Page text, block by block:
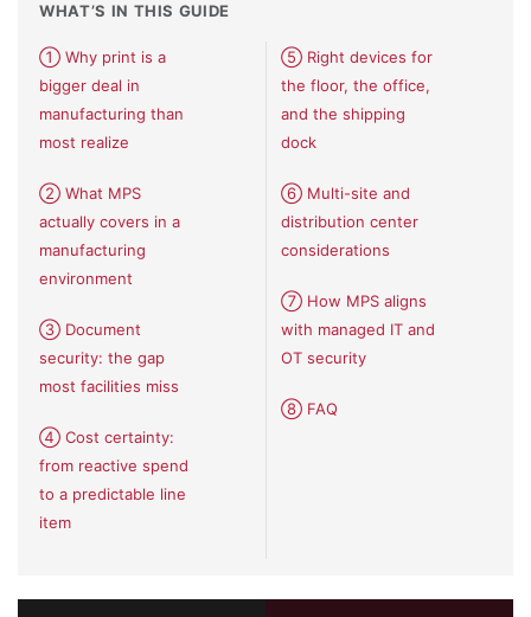
WHAT’S IN THIS GUIDE
① Why print is a
bigger deal in
manufacturing than
most realize
② What MPS
actually covers in a
manufacturing
environment
③ Document
security: the gap
most facilities miss
④ Cost certainty:
from reactive spend
to a predictable line
item
⑤ Right devices for
the floor, the office,
and the shipping
dock
⑥ Multi-site and
distribution center
considerations
⑦ How MPS aligns
with managed IT and
OT security
⑧ FAQ